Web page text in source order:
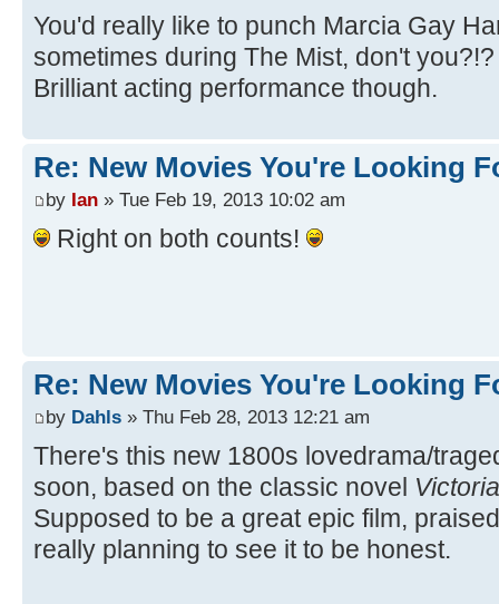
You'd really like to punch Marcia Gay
sometimes during The Mist, don't
Brilliant acting performance though.
Re: New Movies You're Looking
by Ian » Tue Feb 19, 2013 10:02 am
Right on both counts!
Re: New Movies You're Looking
by Dahls » Thu Feb 28, 2013 12:21 am
There's this new 1800s lovedrama/
soon, based on the classic novel Victoria
Supposed to be a great epic film,
really planning to see it to be honest.